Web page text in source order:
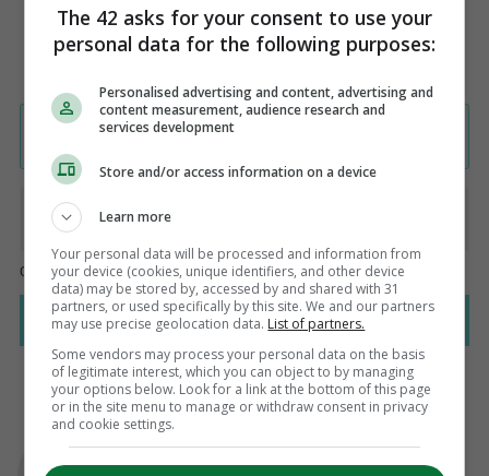
AUTHOR
Gavin Cooney
The 42 asks for your consent to use your
personal data for the following purposes:
Personalised advertising and content, advertising and
content measurement, audience research and
services development
Store and/or access information on a device
Learn more
Your personal data will be processed and information from
your device (cookies, unique identifiers, and other device
data) may be stored by, accessed by and shared with 31
partners, or used specifically by this site. We and our partners
may use precise geolocation data. List of partners.
Some vendors may process your personal data on the basis
of legitimate interest, which you can object to by managing
your options below. Look for a link at the bottom of this page
or in the site menu to manage or withdraw consent in privacy
and cookie settings.